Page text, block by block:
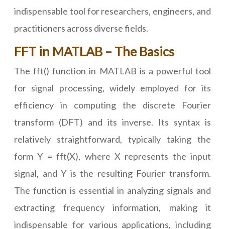
indispensable tool for researchers, engineers, and
practitioners across diverse fields.
FFT in MATLAB – The Basics
The fft() function in MATLAB is a powerful tool
for signal processing, widely employed for its
efficiency in computing the discrete Fourier
transform (DFT) and its inverse. Its syntax is
relatively straightforward, typically taking the
form Y = fft(X), where X represents the input
signal, and Y is the resulting Fourier transform.
The function is essential in analyzing signals and
extracting frequency information, making it
indispensable for various applications, including